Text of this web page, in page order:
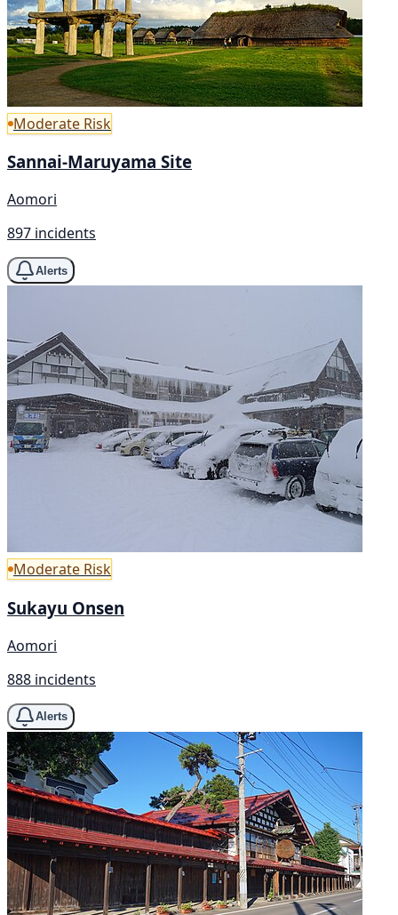
Moderate Risk
Sannai-Maruyama Site
Aomori
897 incidents
Alerts
Moderate Risk
Sukayu Onsen
Aomori
888 incidents
Alerts